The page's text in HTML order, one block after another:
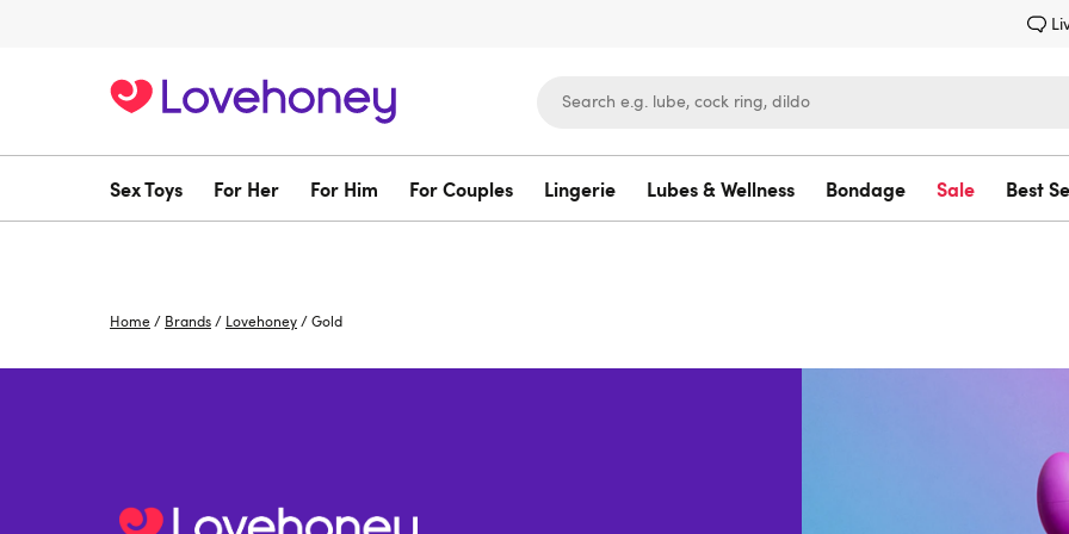
Sex Toys For Her For Him For Couples Lingerie Lubes & Wellness Bondage Sale Best
Home / Brands / Lovehoney /Gold